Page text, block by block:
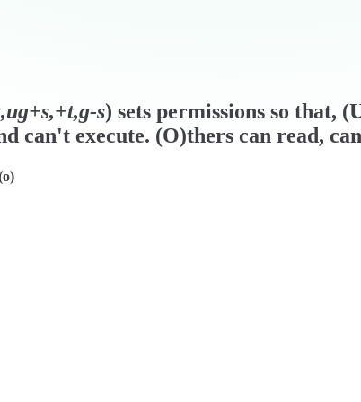
s) sets permissions so that,
can't execute. (O)thers can read,